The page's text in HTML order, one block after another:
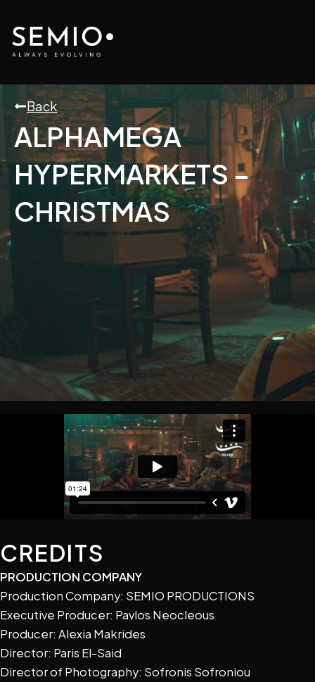
content
Back
ALPHAMEGA
HYPERMARKETS –
CHRISTMAS
CREDITS
PRODUCTION COMPANY
Production Company: SEMIO PRODUCTIONS
Executive Producer: Pavlos Neocleous
Producer: Alexia Makrides
Director: Paris El-Said
Director of Photography: Sofronis Sofroniou